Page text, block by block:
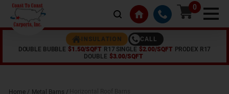
0
INSULATION
CALL
DOUBLE BUBBLE $1.50/SQFT R17 SINGLE $2.00/SQFT PRODEX R17
DOUBLE $3.00/SQFT
Home / Metal Barns /